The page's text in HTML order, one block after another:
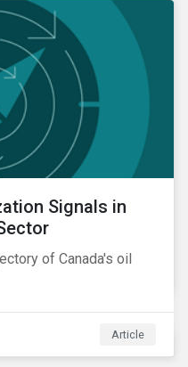
Signals in
of Canada's oil
Article